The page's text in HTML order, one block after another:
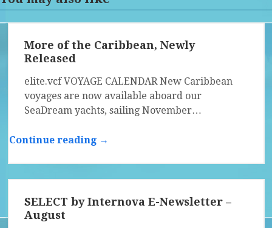
More of the Caribbean, Newly
Released
elite.vcf VOYAGE CALENDAR New Caribbean
voyages are now available aboard our
SeaDream yachts, sailing November…
Continue reading →
SELECT by Internova E-Newsletter –
August